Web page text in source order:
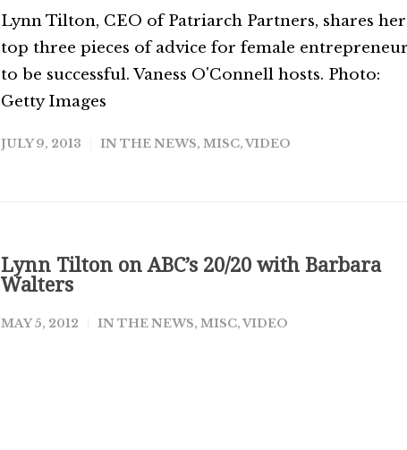
Lynn Tilton, CEO of Patriarch Partners, shares her
top three pieces of advice for female
to be successful. Vaness O'Connell hosts. Photo:
Getty Images
JULY 9, 2013 IN THE NEWS, MISC,VIDEO
Lynn Tilton on ABC’s 20/20 with Barbara
Walters
MAY 5, 2012 IN THE NEWS, MISC,VIDEO